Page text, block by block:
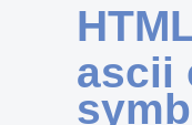
ascii